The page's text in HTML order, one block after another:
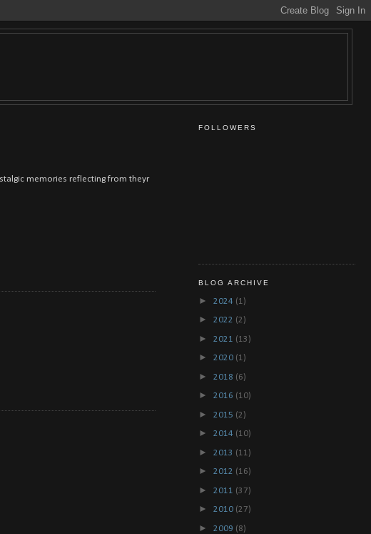
memories reflecting from theyr
FOLLOWERS
BLOG ARCHIVE
► 2024 (1)
► 2022 (2)
► 2021 (13)
► 2020 (1)
► 2018 (6)
► 2016 (10)
► 2015 (2)
► 2014 (10)
► 2013 (11)
► 2012 (16)
► 2011 (37)
► 2010 (27)
► 2009 (8)